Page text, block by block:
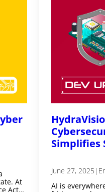
At
Act…
Simplifies
June 27, 2025 |
AI is